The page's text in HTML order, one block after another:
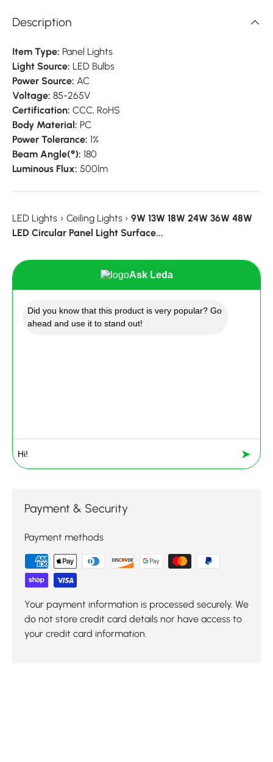
Description
Item Type: Panel Lights
Light Source: LED Bulbs
Power Source: AC
Voltage: 85-265V
Certification: CCC, RoHS
Body Material: PC
Power Tolerance: 1%
Beam Angle(°): 180
Luminous Flux: 500lm
LED Lights › Ceiling Lights › 9W 13W 18W 24W 36W 48W
LED Circular Panel Light Surface...
Ask Leda
Did you know that this product is very popular? Go
ahead and use it to stand out!
➤
Payment & Security
Payment methods
Your payment information is processed securely. We
do not store credit card details nor have access to
your credit card information.